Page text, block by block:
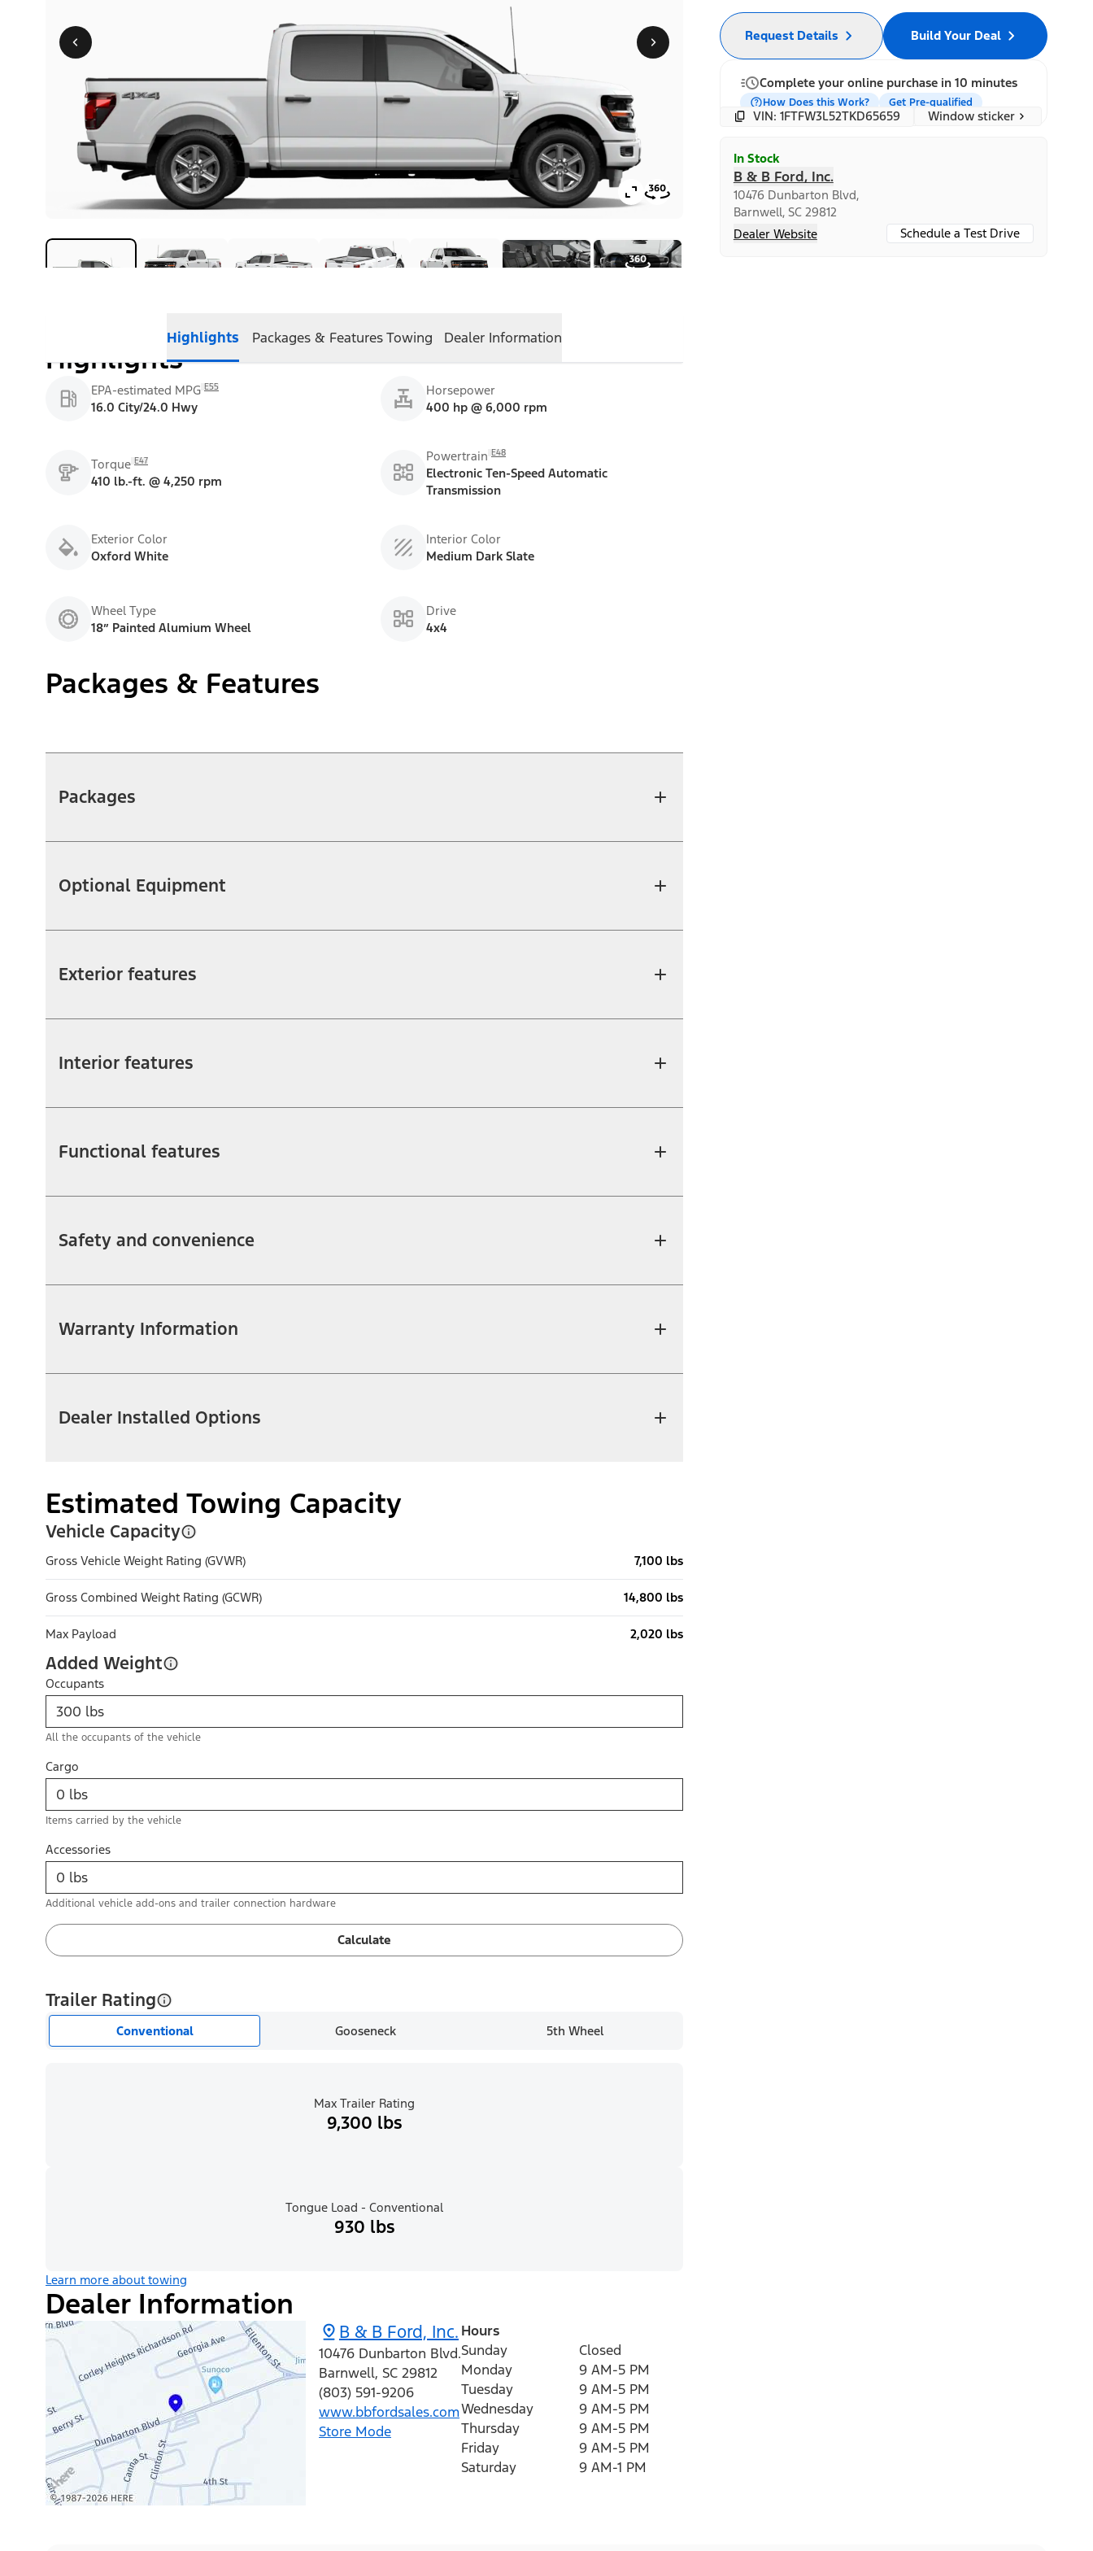
Highlights Packages & FeaturesTowing Dealer Information
Highlights
EPA-estimated MPG E55
16.0 City/24.0 Hwy
Horsepower
400 hp @ 6,000 rpm
Torque E47
410 lb.-ft. @ 4,250 rpm
Powertrain E48
Electronic Ten-Speed Automatic
Transmission
Exterior Color
Oxford White
Interior Color
Medium Dark Slate
Wheel Type
18” Painted Alumium Wheel
Drive
4x4
Packages & Features
Packages
Optional Equipment
Exterior features
Interior features
Functional features
Safety and convenience
Warranty Information
Dealer Installed Options
Estimated Towing Capacity
Vehicle Capacity
Gross Vehicle Weight Rating (GVWR) 7,100 lbs
Gross Combined Weight Rating (GCWR) 14,800 lbs
Max Payload 2,020 lbs
Added Weight
Occupants
All the occupants of the vehicle
Cargo
Items carried by the vehicle
Accessories
Additional vehicle add-ons and trailer connection hardware
Calculate
Trailer Rating
Conventional Gooseneck 5th Wheel
Max Trailer Rating
9,300 lbs
Tongue Load - Conventional
930 lbs
Learn more about towing
Build Your Deal
Request Details
Complete your online purchase in 10 minutes
How Does this Work? Get Pre-qualified
VIN: 1FTFW3L52TKD65659 Window sticker
In Stock
B & B Ford, Inc.
10476 Dunbarton Blvd,
Barnwell, SC 29812
Dealer Website
Schedule a Test Drive
Dealer Information
B & B Ford, Inc.
10476 Dunbarton Blvd.
Barnwell, SC 29812
(803) 591-9206
www.bbfordsales.com
Store Mode
Hours
Sunday
Closed
Monday
9 AM-5 PM
Tuesday
9 AM-5 PM
Wednesday
9 AM-5 PM
Thursday
9 AM-5 PM
Friday
9 AM-5 PM
Saturday
9 AM-1 PM